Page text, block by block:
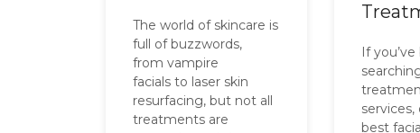
The world of skincare is
full of buzzwords,
from vampire
facials to laser skin
resurfacing, but not all
treatments are
If
services,
best